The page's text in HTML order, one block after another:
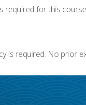
required for this
is required. No prior